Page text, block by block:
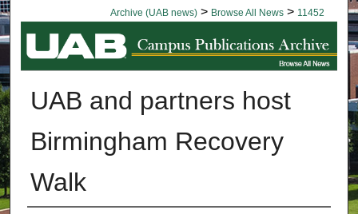
Archive (UAB news) > Browse All News > 11452
BROWSE ALL NEWS
UAB and partners host
Birmingham Recovery
Walk